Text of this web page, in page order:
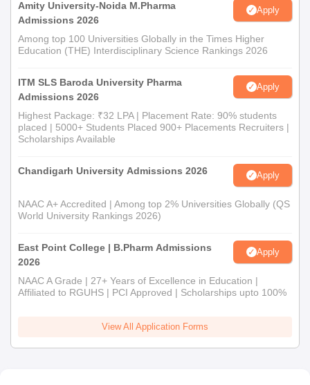
Amity University-Noida M.Pharma
Admissions 2026
Apply
Among top 100 Universities Globally in the Times Higher
Education (THE) Interdisciplinary Science Rankings 2026
ITM SLS Baroda University Pharma
Admissions 2026
Apply
Highest Package: ₹32 LPA | Placement Rate: 90% students
placed | 5000+ Students Placed 900+ Placements Recruiters |
Scholarships Available
Chandigarh University Admissions 2026 Apply
NAAC A+ Accredited | Among top 2% Universities Globally (QS
World University Rankings 2026)
East Point College | B.Pharm Admissions
2026
Apply
NAAC A Grade | 27+ Years of Excellence in Education |
Affiliated to RGUHS | PCI Approved | Scholarships upto 100%
View All Application Forms